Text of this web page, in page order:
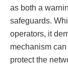
as both a
safeguards.
operators, it
mechanism
protect the